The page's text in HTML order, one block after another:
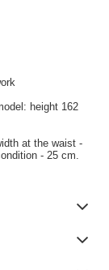
height 162
at the waist -
- 25 cm.